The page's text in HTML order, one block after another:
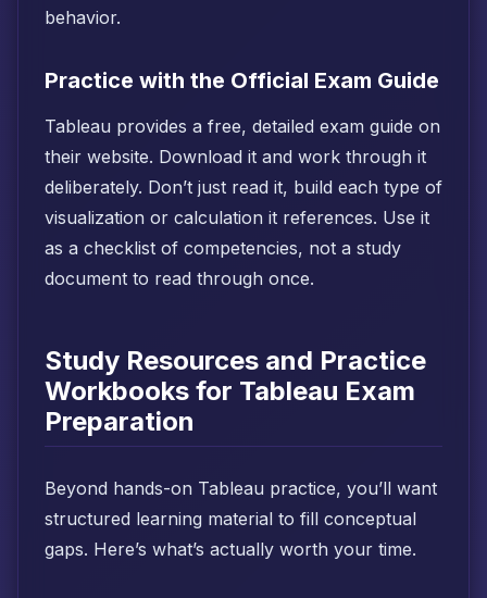
behavior.
Practice with the Official Exam Guide
Tableau provides a free, detailed exam guide on
their website. Download it and work through it
deliberately. Don’t just read it, build each type of
visualization or calculation it references. Use it
as a checklist of competencies, not a study
document to read through once.
Study Resources and Practice
Workbooks for Tableau Exam
Preparation
Beyond hands-on Tableau practice, you’ll want
structured learning material to fill conceptual
gaps. Here’s what’s actually worth your time.